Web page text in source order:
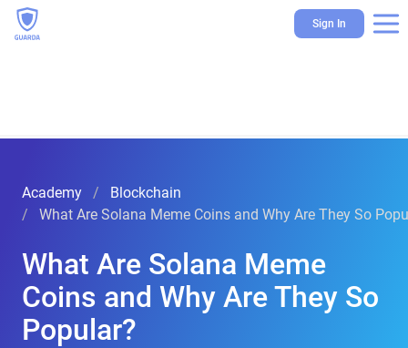
Sign In
Academy
Blockchain
What Are Solana Meme Coins and Why Are They So
What Are Solana Meme
Coins and Why Are They So
Popular?